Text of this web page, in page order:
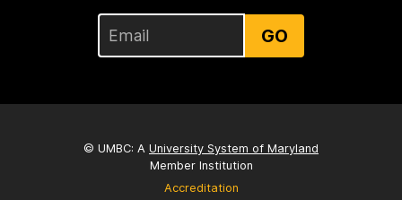
GO
© UMBC: A University System of Maryland
Member Institution
Accreditation